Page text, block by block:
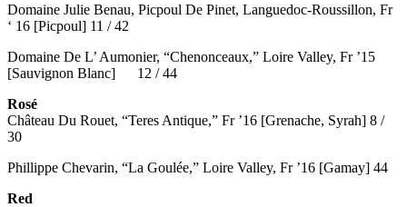
Domaine Julie Benau, Picpoul De Pinet, Languedoc-Roussillon, Fr
‘ 16 [Picpoul] 11 / 42
Domaine De L’ Aumonier, “Chenonceaux,” Loire Valley, Fr ’15
[Sauvignon Blanc] 12 / 44
Rosé
Château Du Rouet, “Teres Antique,” Fr ’16 [Grenache, Syrah] 8 /
30
Phillippe Chevarin, “La Goulée,” Loire Valley, Fr ’16 [Gamay] 44
Red